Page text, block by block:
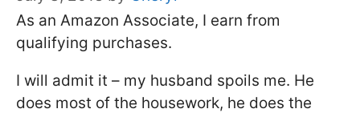
As an Amazon Associate, I earn from
qualifying purchases.
I will admit it – my husband spoils me. He
does most of the housework, he does the